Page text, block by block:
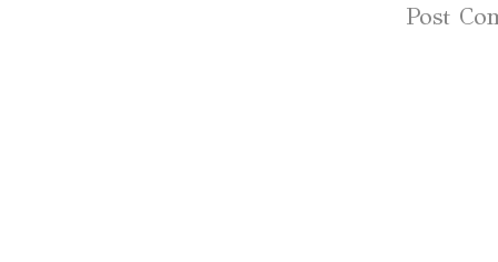
Post